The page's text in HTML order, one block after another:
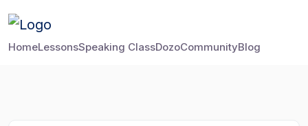
HomeLessonsSpeaking ClassDozoCommunityBlog